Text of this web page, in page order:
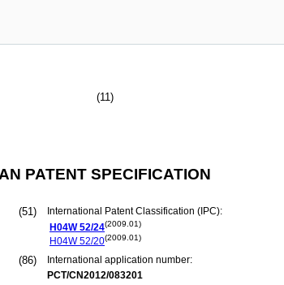
(11)
PATENT SPECIFICATION
(51)
International Patent Classification (IPC):
H04W 52/24(2009.01)
H04W 52/20(2009.01)
(86)
International application number:
PCT/CN2012/083201